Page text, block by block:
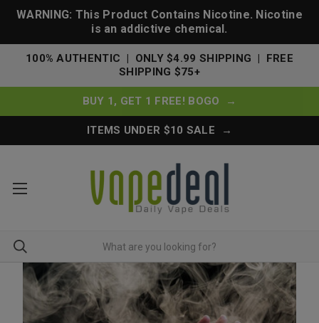
WARNING: This Product Contains Nicotine. Nicotine
is an addictive chemical.
100% AUTHENTIC | ONLY $4.99 SHIPPING | FREE
SHIPPING $75+
BUY 1, GET 1 FREE! BOGO →
ITEMS UNDER $10 SALE →